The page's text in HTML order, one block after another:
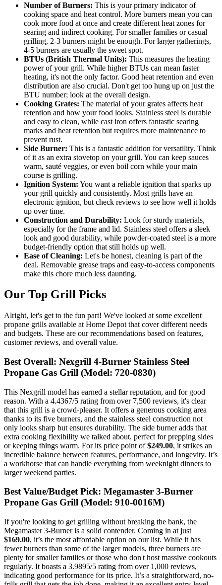
Number of Burners: This is your primary indicator of
cooking space and heat control. More burners mean you can
cook more food at once and create different heat zones for
searing and indirect cooking. For smaller families or casual
grilling, 2-3 burners might be enough. For larger gatherings,
4-5 burners are usually the sweet spot.
BTUs (British Thermal Units): This measures the heating
power of your grill. While higher BTUs can mean faster
heating, it's not the only factor. Good heat retention and even
distribution are also crucial. Don't get too hung up on just the
BTU number; look at the overall design.
Cooking Grates: The material of your grates affects heat
retention and how your food looks. Stainless steel is durable
and easy to clean, while cast iron offers fantastic searing
marks and heat retention but requires more maintenance to
prevent rust.
Side Burner: This is a fantastic addition for versatility. Think
of it as an extra stovetop on your grill. You can keep sauces
warm, sauté veggies, or even boil corn while your main
course is grilling.
Ignition System: You want a reliable ignition that sparks up
your grill quickly and consistently. Most grills have an
electronic ignition, but check reviews to see how well it holds
up over time.
Construction and Durability: Look for sturdy materials,
especially for the frame and lid. Stainless steel offers a sleek
look and good durability, while powder-coated steel is a more
budget-friendly option that still holds up well.
Ease of Cleaning: Let's be honest, cleaning is part of the
deal. Removable grease traps and easy-to-access components
make this chore much less daunting.
Our Top Grill Picks
Alright, let's get to the fun part! We've looked at some excellent
propane grills available at Home Depot that cover different needs
and budgets. These are our recommendations based on features,
customer reviews, and overall value.
Best Overall: Nexgrill 4-Burner Stainless Steel
Propane Gas Grill (Model: 720-0830)
This Nexgrill model has earned a stellar reputation, and for good
reason. With a 4.4367/5 rating from over 7,500 reviews, it's clear
that this grill is a crowd-pleaser. It offers a generous cooking area
thanks to its five burners, and the stainless steel construction not
only looks sharp but ensures durability. The side burner adds that
extra cooking flexibility we talked about, perfect for prepping sides
or keeping things warm. For its price point of$249.00, it strikes an
incredible balance between features, performance, and longevity. It’s
a workhorse that can handle everything from weeknight dinners to
larger weekend parties.
Best Value/Budget Pick: Megamaster 3-Burner
Propane Gas Grill (Model: 910-0016M)
If you're looking to get grilling without breaking the bank, the
Megamaster 3-Burner is a solid contender. Coming in at just
$169.00, it’s the most affordable option on our list. While it has
fewer burners than some of the larger models, three burners are
plenty for smaller families or those who don't host massive cookouts
regularly. It boasts a 3.9895/5 rating from over 1,000 reviews,
indicating good performance for its price. It’s a straightforward, no-